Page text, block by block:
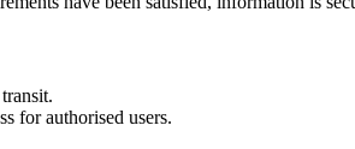
for authorised users.